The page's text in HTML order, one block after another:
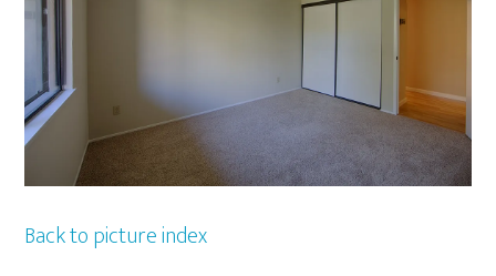
Back to picture index